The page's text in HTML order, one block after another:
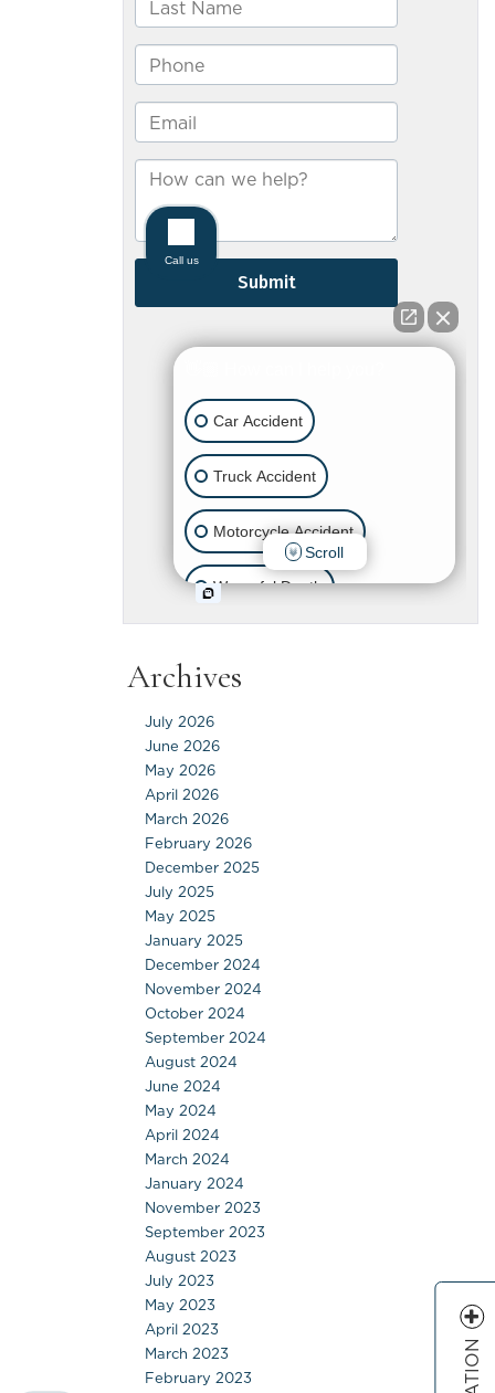
Archives
July 2026
June 2026
May 2026
April 2026
March 2026
February 2026
December 2025
July 2025
May 2025
January 2025
December 2024
November 2024
October 2024
September 2024
August 2024
June 2024
May 2024
April 2024
March 2024
January 2024
November 2023
September 2023
August 2023
July 2023
May 2023
April 2023
March 2023
February 2023